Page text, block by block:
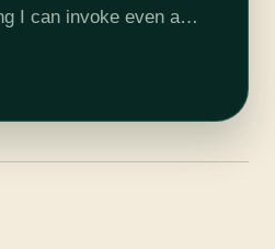
I can invoke even a
little book.…